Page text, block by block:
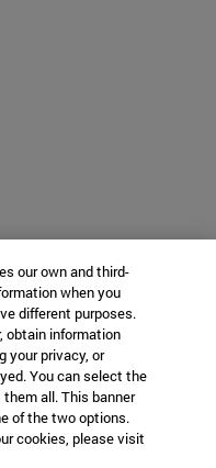
our own and third-
when you
different purposes.
obtain information
your privacy, or
You can select the
all. This banner
of the two options.
cookies, please visit